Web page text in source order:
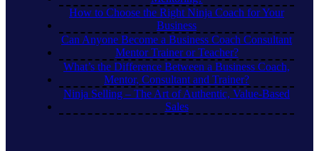
How to Choose the Right Ninja Coach for Your
Business
Can Anyone Become a Business Coach Consultant
Mentor Trainer or Teacher?
What’s the Difference Between a Business Coach,
Mentor, Consultant and Trainer?
Ninja Selling – The Art of Authentic, Value-Based
Sales